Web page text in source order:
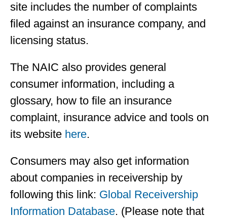
site includes the number of complaints
filed against an insurance company, and
licensing status.
The NAIC also provides general
consumer information, including a
glossary, how to file an insurance
complaint, insurance advice and tools on
its website here.
Consumers may also get information
about companies in receivership by
following this link: Global Receivership
Information Database. (Please note that